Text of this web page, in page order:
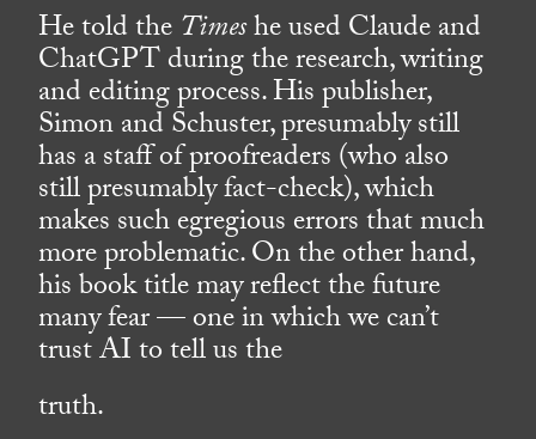
He told theTimeshe used Claude and
ChatGPT during the research, writing
and editing process. His publisher,
Simon and Schuster, presumably still
has a staff of proofreaders (who also
still presumably fact-check), which
makes such egregious errors that much
more problematic. On the other hand,
his book title may reflect the future
many fear — one in which we can’t
trust AI to tell us the
truth.